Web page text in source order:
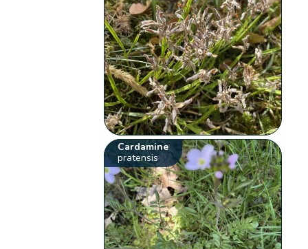
Cardamine
pratensis